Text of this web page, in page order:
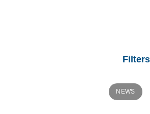
Filters
NEWS